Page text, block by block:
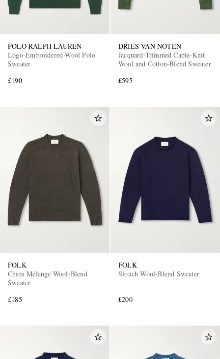
POLO RALPH LAUREN
Logo-Embroidered Wool Polo
Sweater
£190
DRIES VAN NOTEN
Jacquard-Trimmed Cable-Knit
Wool and Cotton-Blend Sweater
£595
FOLK
Chain Mélange Wool-Blend
Sweater
£185
FOLK
Slouch Wool-Blend Sweater
£200